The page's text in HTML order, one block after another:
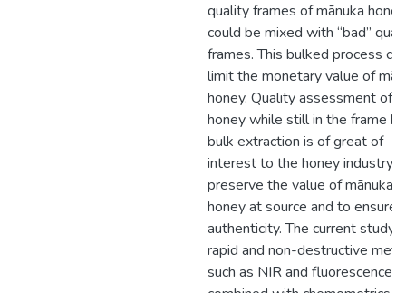
quality frames of mānuka honey
could be mixed with “bad”
frames. This bulked process can
limit the monetary value of
honey. Quality assessment of
honey while still in the frame
bulk extraction is of great of
interest to the honey industry
preserve the value of mānuka
honey at source and to ensure
authenticity. The current study
rapid and non-destructive
such as NIR and fluorescence